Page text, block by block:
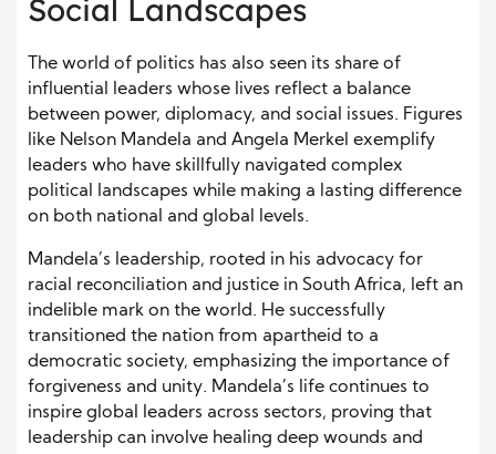
Social Landscapes
The world of politics has also seen its share of
influential leaders whose lives reflect a balance
between power, diplomacy, and social issues. Figures
like Nelson Mandela and Angela Merkel exemplify
leaders who have skillfully navigated complex
political landscapes while making a lasting difference
on both national and global levels.
Mandela’s leadership, rooted in his advocacy for
racial reconciliation and justice in South Africa, left an
indelible mark on the world. He successfully
transitioned the nation from apartheid to a
democratic society, emphasizing the importance of
forgiveness and unity. Mandela’s life continues to
inspire global leaders across sectors, proving that
leadership can involve healing deep wounds and